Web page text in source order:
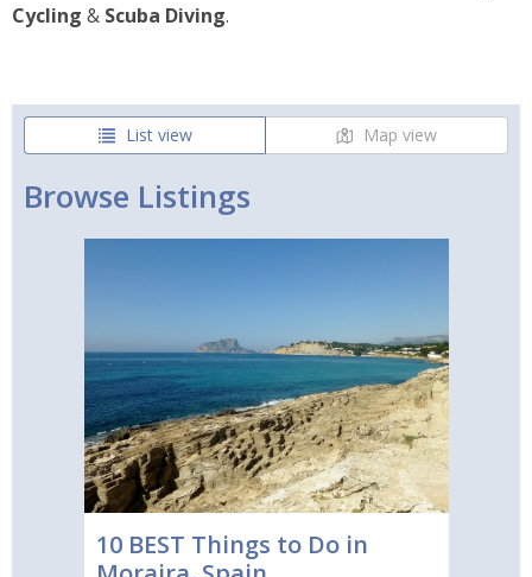
Cycling & Scuba Diving.
List view Map view
Browse Listings
10 BEST Things to Do in